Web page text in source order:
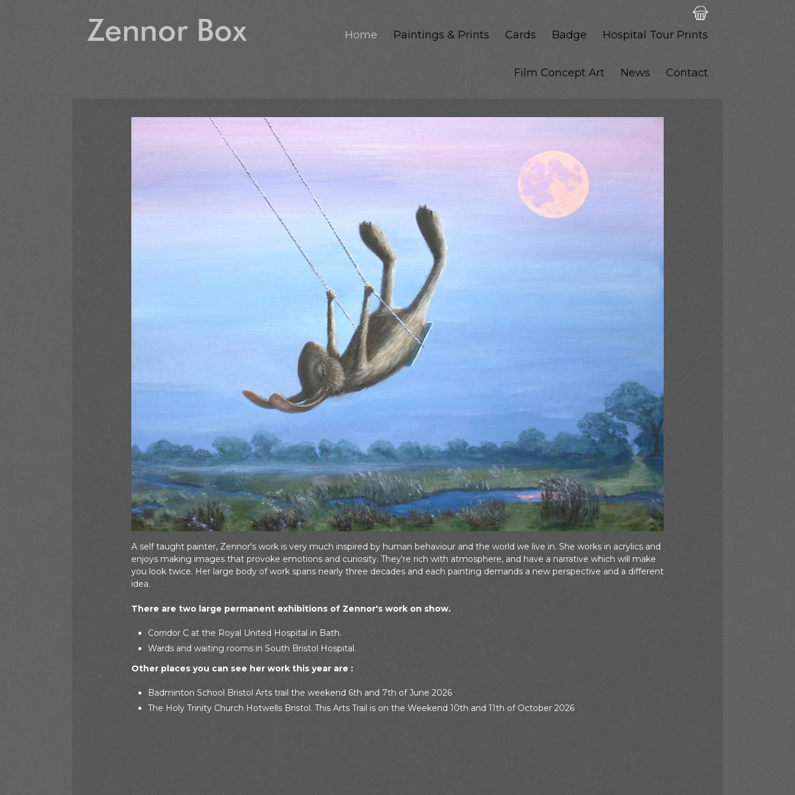
Home Paintings & Prints Cards Badge Hospital Tour Prints
Film Concept Art News Contact
A self taught painter, Zennor's work is very much inspired by human behaviour and the world we live in. She works in acrylics and
enjoys making images that provoke emotions and curiosity. They're rich with atmosphere, and have a narrative which will make
you look twice. Her large body of work spans nearly three decades and each painting demands a new perspective and a different
idea.
There are two large permanent exhibitions of Zennor's work on show.
Corridor C at the Royal United Hospital in Bath.
Wards and waiting rooms in South Bristol Hospital.
Other places you can see her work this year are :
Badminton School Bristol Arts trail the weekend 6th and 7th of June 2026
The Holy Trinity Church Hotwells Bristol. This Arts Trail is on the Weekend 10th and 11th of October 2026